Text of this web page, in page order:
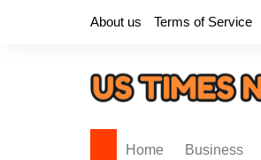
About us Terms of Service
Home Business